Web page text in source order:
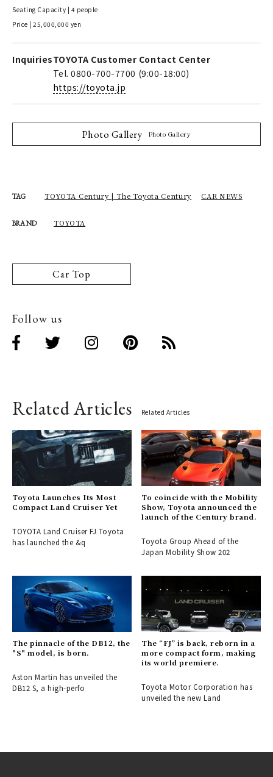
Seating Capacity | 4 people
Price | 25,000,000 yen
InquiriesTOYOTA Customer Contact Center
Tel. 0800-700-7700 (9:00-18:00)
https://toyota.jp
Photo Gallery Photo Gallery
TAG TOYOTA Century | The Toyota Century CAR NEWS
BRAND TOYOTA
Car Top
Follow us
Related Articles Related Articles
Toyota Launches Its Most
Compact Land Cruiser Yet
TOYOTA Land Cruiser FJ Toyota
has launched the &q
To coincide with the Mobility
Show, Toyota announced the
launch of the Century brand.
Toyota Group Ahead of the
Japan Mobility Show 202
The pinnacle of the DB12, the
"S" model, is born.
Aston Martin has unveiled the
DB12 S, a high-perfo
The “FJ” is back, reborn in a
more compact form, making
its world premiere.
Toyota Motor Corporation has
unveiled the new Land